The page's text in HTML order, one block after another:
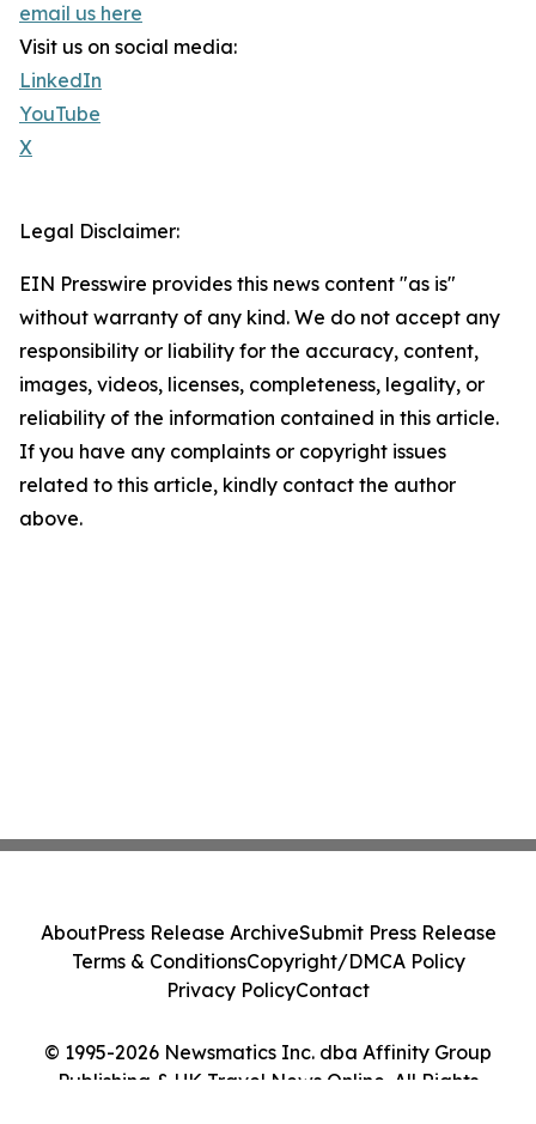
email us here
Visit us on social media:
LinkedIn
YouTube
X
Legal Disclaimer:
EIN Presswire provides this news content "as is"
without warranty of any kind. We do not accept any
responsibility or liability for the accuracy, content,
images, videos, licenses, completeness, legality, or
reliability of the information contained in this article.
If you have any complaints or copyright issues
related to this article, kindly contact the author
above.
© 1995-2026 Newsmatics Inc. dba Affinity Group
Publishing & UK Travel News Online. All Rights
AboutPress Release ArchiveSubmit Press Release
Terms & ConditionsCopyright/DMCA Policy
Privacy PolicyContact